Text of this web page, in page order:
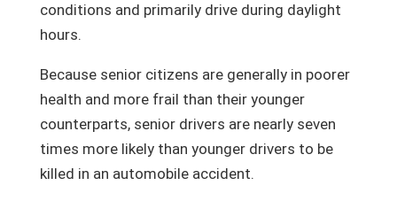
conditions and primarily drive during daylight
hours.
Because senior citizens are generally in poorer
health and more frail than their younger
counterparts, senior drivers are nearly seven
times more likely than younger drivers to be
killed in an automobile accident.